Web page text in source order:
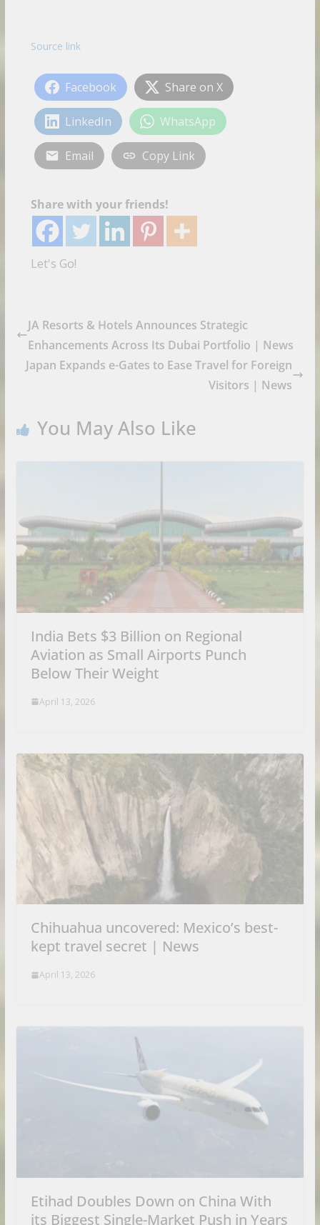
Source link
Facebook Share on X
LinkedIn WhatsApp
Email Copy Link
Share with your friends!
Let's Go!
JA Resorts & Hotels Announces Strategic
Enhancements Across Its Dubai Portfolio | News
Japan Expands e-Gates to Ease Travel for Foreign
Visitors | News
You May Also Like
India Bets $3 Billion on Regional
Aviation as Small Airports Punch
Below Their Weight
April 13, 2026
Chihuahua uncovered: Mexico’s best-
kept travel secret | News
April 13, 2026
Etihad Doubles Down on China With
its Biggest Single-Market Push in Years